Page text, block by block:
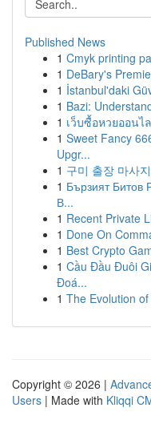
Published News
1 Cmyk printing
1 DeBary's
1 İstanbul'daki
1 Bazi:
1 เว็บซื้อหวยออนไ
1 Sweet Fancy
Upgr...
1 구미 출장 마사
1 Бързият Битов
В...
1 Recent Private
1 Done On
1 Best Crypto
1 Cầu Đầu Đuôi
Đoá...
1 The Evolution
Copyright © 2026 |
Users | Made with Kliqqi